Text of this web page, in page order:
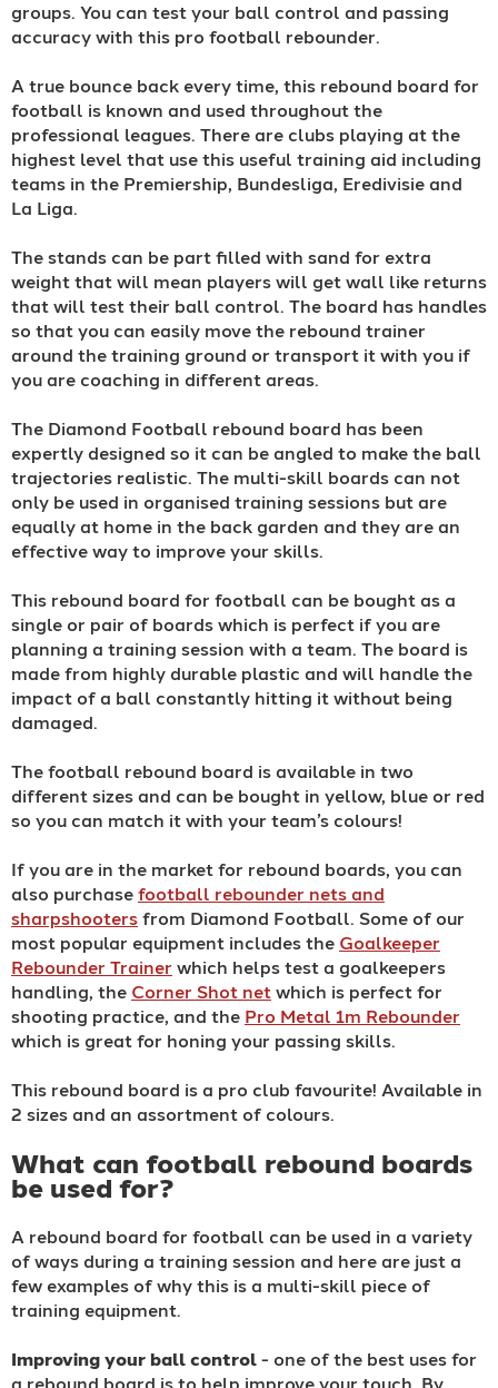
groups. You can test your ball control and passing
accuracy with this pro football rebounder.
A true bounce back every time, this rebound board for
football is known and used throughout the
professional leagues. There are clubs playing at the
highest level that use this useful training aid including
teams in the Premiership, Bundesliga, Eredivisie and
La Liga.
The stands can be part filled with sand for extra
weight that will mean players will get wall like returns
that will test their ball control. The board has handles
so that you can easily move the rebound trainer
around the training ground or transport it with you if
you are coaching in different areas.
The Diamond Football rebound board has been
expertly designed so it can be angled to make the ball
trajectories realistic. The multi-skill boards can not
only be used in organised training sessions but are
equally at home in the back garden and they are an
effective way to improve your skills.
This rebound board for football can be bought as a
single or pair of boards which is perfect if you are
planning a training session with a team. The board is
made from highly durable plastic and will handle the
impact of a ball constantly hitting it without being
damaged.
The football rebound board is available in two
different sizes and can be bought in yellow, blue or red
so you can match it with your team’s colours!
If you are in the market for rebound boards, you can
also purchase football rebounder nets and
sharpshooters from Diamond Football. Some of our
most popular equipment includes the Goalkeeper
Rebounder Trainer which helps test a goalkeepers
handling, the Corner Shot net which is perfect for
shooting practice, and the Pro Metal 1m Rebounder
which is great for honing your passing skills.
This rebound board is a pro club favourite! Available in
2 sizes and an assortment of colours.
What can football rebound boards
be used for?
A rebound board for football can be used in a variety
of ways during a training session and here are just a
few examples of why this is a multi-skill piece of
training equipment.
Improving your ball control - one of the best uses for
a rebound board is to help improve your touch. By